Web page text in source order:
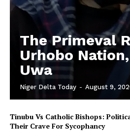
The Primeval
Urhobo
Uwa
Niger Delta Today - August 9,
Tinubu Vs Catholic Bishops:
Their Crave For Sycophancy